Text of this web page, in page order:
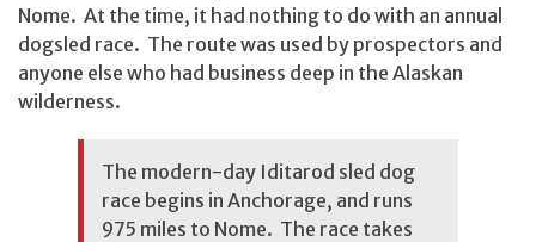
Nome. At the time, it had nothing to do with an annual
dogsled race. The route was used by prospectors and
anyone else who had business deep in the Alaskan
wilderness.
The modern-day Iditarod sled dog
race begins in Anchorage, and runs
975 miles to Nome. The race takes